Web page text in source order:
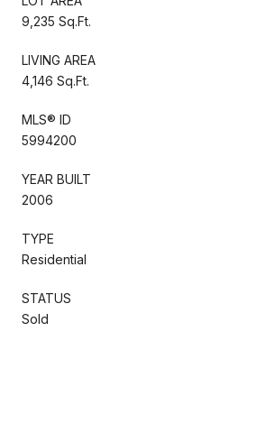
9,235 Sq.Ft.
LIVING AREA
4,146 Sq.Ft.
MLS® ID
5994200
YEAR BUILT
2006
TYPE
Residential
STATUS
Sold